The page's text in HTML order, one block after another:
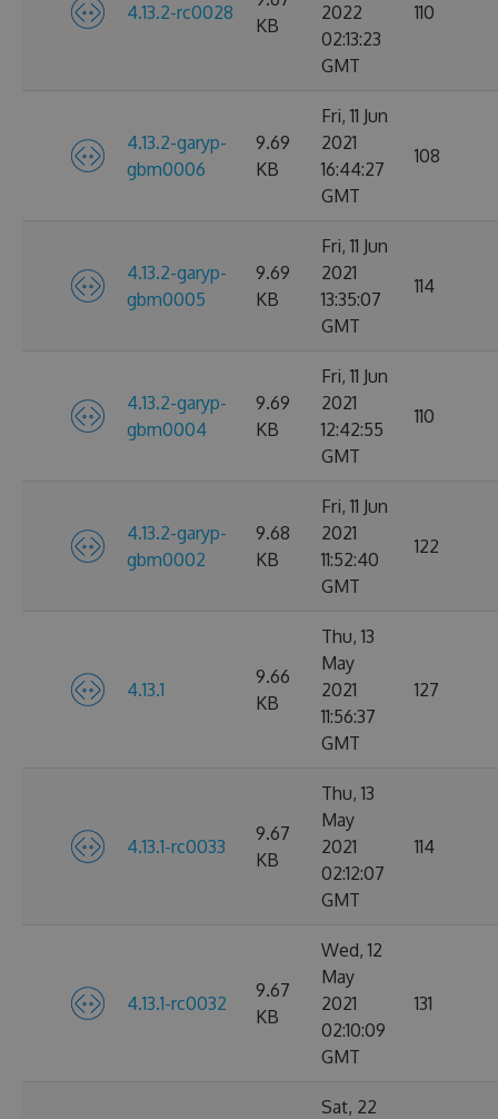
4.13.2-rc0028
KB
2022
02:13:23
GMT
110
4.13.2-garyp-
gbm0006
9.69
KB
Fri, 11 Jun
2021
16:44:27
GMT
108
4.13.2-garyp-
gbm0005
9.69
KB
Fri, 11 Jun
2021
13:35:07
GMT
114
4.13.2-garyp-
gbm0004
9.69
KB
Fri, 11 Jun
2021
12:42:55
GMT
110
4.13.2-garyp-
gbm0002
9.68
KB
Fri, 11 Jun
2021
11:52:40
GMT
122
4.13.1
9.66
KB
Thu, 13
May
2021
11:56:37
GMT
127
4.13.1-rc0033
9.67
KB
Thu, 13
May
2021
02:12:07
GMT
114
4.13.1-rc0032
9.67
KB
Wed, 12
May
2021
02:10:09
GMT
131
Sat, 22